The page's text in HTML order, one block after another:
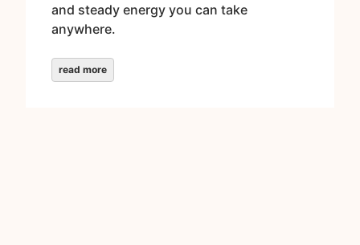
and steady energy you can take
anywhere.
read more